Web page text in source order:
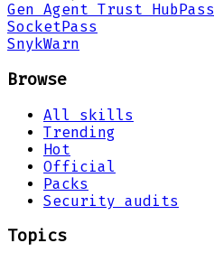
Gen Agent Trust Hub Pass
Socket Pass
SnykWarn
Browse
All skills
Trending
Hot
Official
Packs
Security audits
Topics